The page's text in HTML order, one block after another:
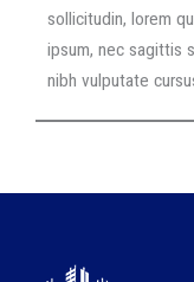
sollicitudin, lorem
ipsum, nec sagittis
nibh vulputate